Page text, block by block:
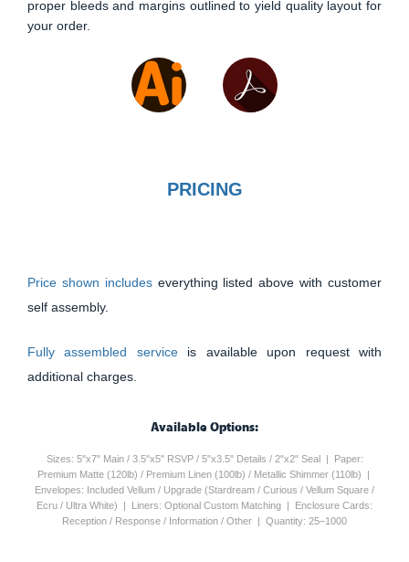
proper bleeds and margins outlined to yield quality layout for
your order.
PRICING
Price shown includes everything listed above with customer
self assembly.
Fully assembled service is available upon request with
additional charges.
Available Options:
Sizes: 5"x7" Main / 3.5"x5" RSVP / 5"x3.5" Details / 2"x2" Seal | Paper:
Premium Matte (120lb) / Premium Linen (100lb) / Metallic Shimmer (110lb) |
Envelopes: Included Vellum / Upgrade (Stardream / Curious / Vellum Square /
Ecru / Ultra White) | Liners: Optional Custom Matching | Enclosure Cards:
Reception / Response / Information / Other | Quantity: 25–1000